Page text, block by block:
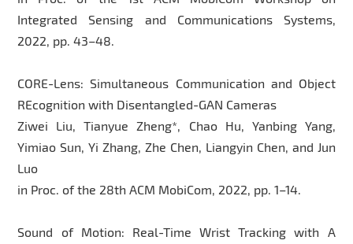
Integrated Sensing and Communications Systems,
2022, pp. 43–48.
CORE-Lens: Simultaneous Communication and Object
REcognition with Disentangled-GAN Cameras
Ziwei Liu, Tianyue Zheng*, Chao Hu, Yanbing Yang,
Yimiao Sun, Yi Zhang, Zhe Chen, Liangyin Chen, and Jun
Luo
in Proc. of the 28th ACM MobiCom, 2022, pp. 1–14.
Sound of Motion: Real-Time Wrist Tracking with A